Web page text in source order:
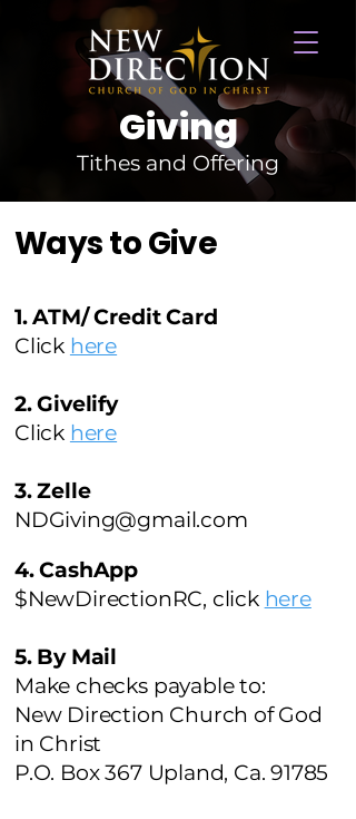
Giving
Tithes and Offering
Ways to Give
1. ATM/ Credit Card
Click here
2. Givelify
Click here
3. Zelle
NDGiving@gmail.com
4. CashApp
$NewDirectionRC, click here
5. By Mail
Make checks payable to:
New Direction Church of God
in Christ
P.O. Box 367 Upland, Ca. 91785